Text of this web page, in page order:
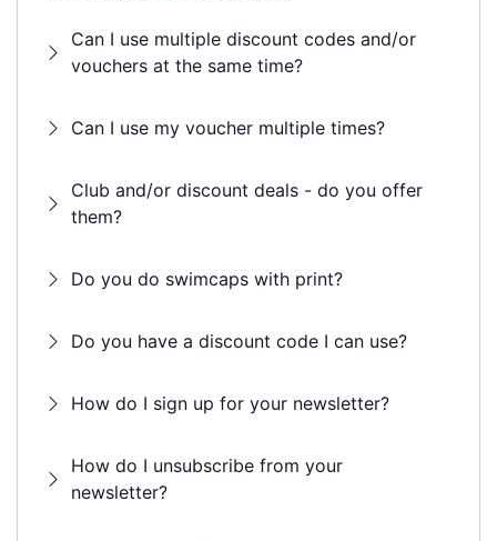
Can I use multiple discount codes and/or
vouchers at the same time?
Can I use my voucher multiple times?
Club and/or discount deals - do you offer
them?
Do you do swimcaps with print?
Do you have a discount code I can use?
How do I sign up for your newsletter?
How do I unsubscribe from your
newsletter?